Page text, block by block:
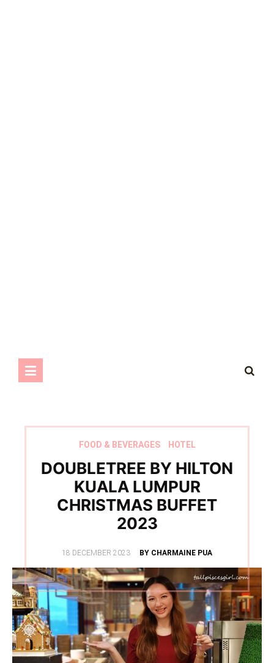
FOOD & BEVERAGES HOTEL
DOUBLETREE BY HILTON
KUALA LUMPUR
CHRISTMAS BUFFET
2023
POSTED
18 DECEMBER 2023 BY CHARMAINE PUA